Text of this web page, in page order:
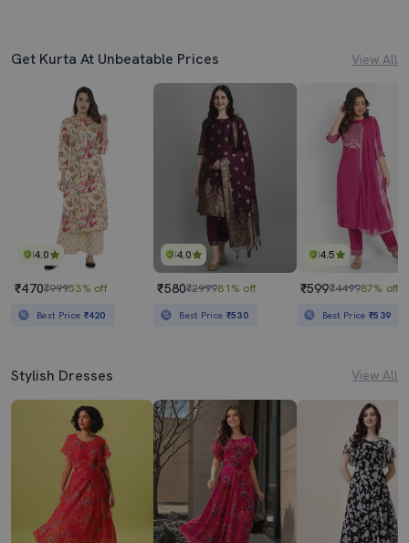
Get Kurta At Unbeatable Prices View All
4.0
₹470₹99953% off
Best Price ₹420
4.0
₹580₹299981% off
Best Price ₹530
4.5
₹599₹449987% off
Best Price₹539
Stylish Dresses View All